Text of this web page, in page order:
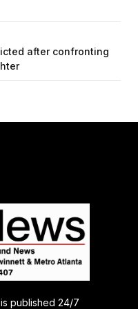
after confronting
published 24/7